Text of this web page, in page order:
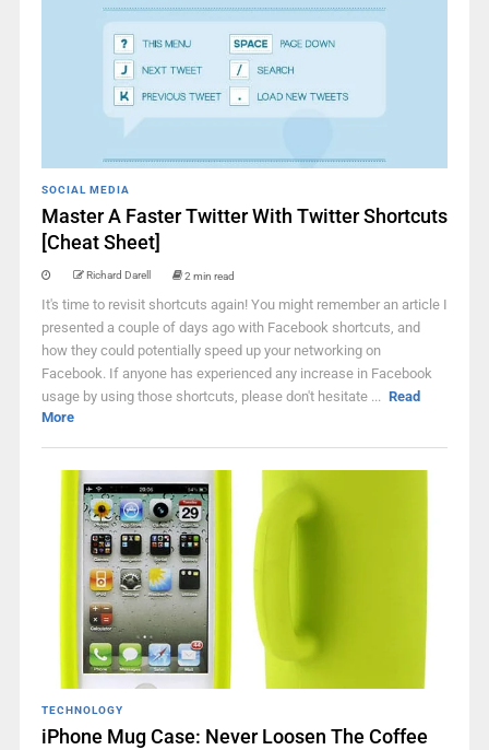
SOCIAL MEDIA
Master A Faster Twitter With Twitter Shortcuts
[Cheat Sheet]
Richard Darell 2 min read
It's time to revisit shortcuts again! You might remember an article I
presented a couple of days ago with Facebook shortcuts, and
how they could potentially speed up your networking on
Facebook. If anyone has experienced any increase in Facebook
usage by using those shortcuts, please don't hesitate ... Read
More
TECHNOLOGY
iPhone Mug Case: Never Loosen The Coffee